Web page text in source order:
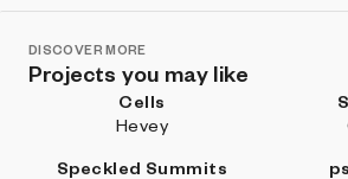
DISCOVER MORE
Projects you may like
Cells
Hevey
Speckled Summits